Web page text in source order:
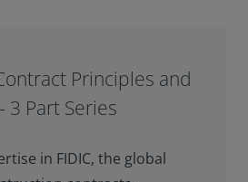
Principles and
3 Part Series
in FIDIC, the global